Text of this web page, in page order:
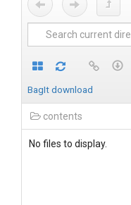
BagIt download
contents
No files to display.